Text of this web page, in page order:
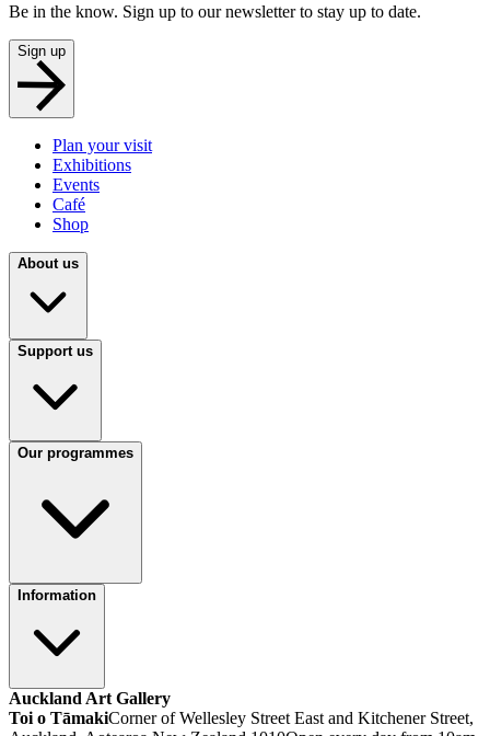
Be in the know. Sign up to our newsletter to stay up to date.
Sign up
Plan your visit
Exhibitions
Events
Café
Shop
About us
Support us
Our programmes
Information
Auckland Art Gallery
Toi o TāmakiCorner of Wellesley Street East and Kitchener Street,